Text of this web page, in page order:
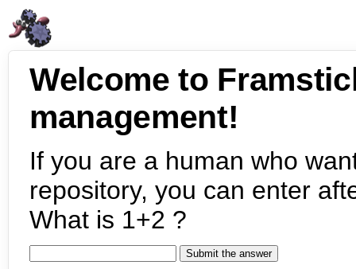
Welcome to
management!
If you are a human who
repository, you can enter
What is 1+2 ?